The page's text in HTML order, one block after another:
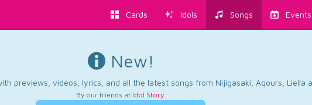
Cards Idols Songs Events
New!
previews, videos, lyrics, and all the latest songs from Nijigasaki, Aqours, Liella
By our friends at Idol Story.